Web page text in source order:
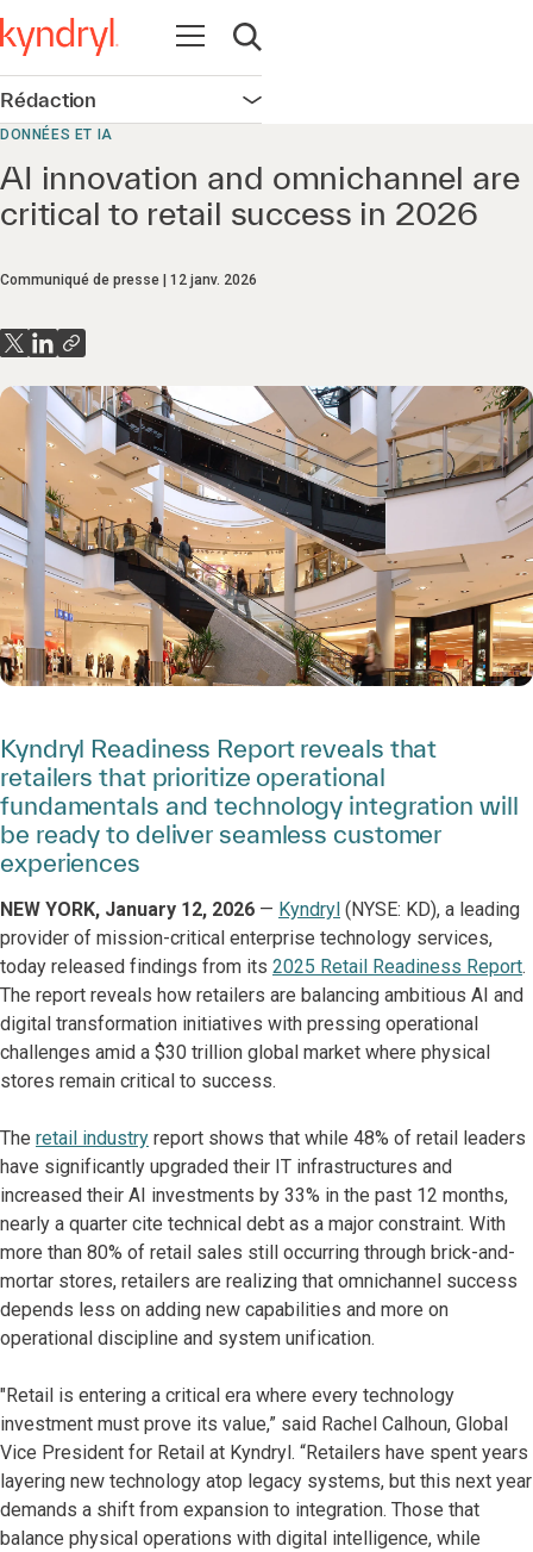
Ouvrir la navigation
Ouvrir la recherche
Rédaction Ouvrir la navigation
DONNÉES ET IA
AI innovation and omnichannel are
critical to retail success in 2026
Communiqué de presse 12 janv. 2026
Kyndryl Readiness Report reveals that
retailers that prioritize operational
fundamentals and technology integration will
be ready to deliver seamless customer
experiences
NEW YORK, January 12, 2026 — Kyndryl (NYSE: KD), a leading
provider of mission-critical enterprise technology services,
today released findings from its 2025 Retail Readiness Report.
The report reveals how retailers are balancing ambitious AI and
digital transformation initiatives with pressing operational
challenges amid a $30 trillion global market where physical
stores remain critical to success.
The retail industry report shows that while 48% of retail leaders
have significantly upgraded their IT infrastructures and
increased their AI investments by 33% in the past 12 months,
nearly a quarter cite technical debt as a major constraint. With
more than 80% of retail sales still occurring through brick-and-
mortar stores, retailers are realizing that omnichannel success
depends less on adding new capabilities and more on
operational discipline and system unification.
"Retail is entering a critical era where every technology
investment must prove its value,” said Rachel Calhoun, Global
Vice President for Retail at Kyndryl. “Retailers have spent years
layering new technology atop legacy systems, but this next year
demands a shift from expansion to integration. Those that
balance physical operations with digital intelligence, while